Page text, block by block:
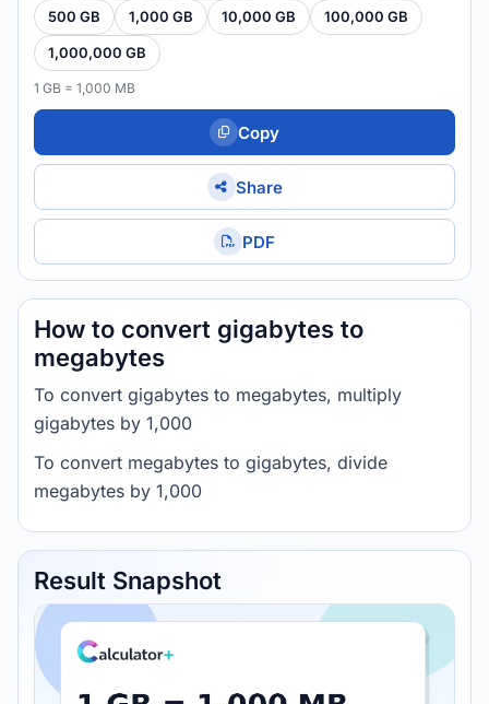
500 GB 1,000 GB 10,000 GB 100,000 GB
1,000,000 GB
1 GB = 1,000 MB
Copy
Share
PDF
How to convert gigabytes to
megabytes
To convert gigabytes to megabytes, multiply
gigabytes by 1,000
To convert megabytes to gigabytes, divide
megabytes by 1,000
Result Snapshot